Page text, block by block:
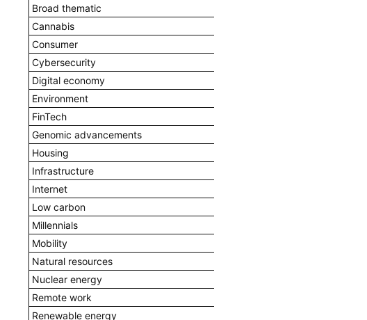
Broad thematic
Cannabis
Consumer
Cybersecurity
Digital economy
Environment
FinTech
Genomic advancements
Housing
Infrastructure
Internet
Low carbon
Millennials
Mobility
Natural resources
Nuclear energy
Remote work
Renewable energy